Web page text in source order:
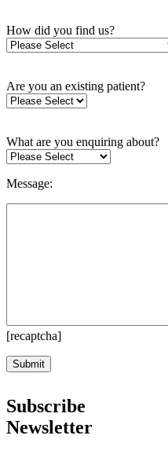
How did you find us?
Are you an existing patient?
What are you enquiring about?
Message:
[recaptcha]
Subscribe
Newsletter